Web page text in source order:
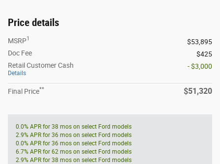
Price details
MSRP1
$53,895
Doc Fee
$425
Retail Customer Cash
Details
- $3,000
Final Price** $51,320
0.0% APR for 38 mos on select Ford models
2.9% APR for 36 mos on select Ford models
0.0% APR for 36 mos on select Ford models
6.7% APR for 62 mos on select Ford models
2.9% APR for 38 mos on select Ford models